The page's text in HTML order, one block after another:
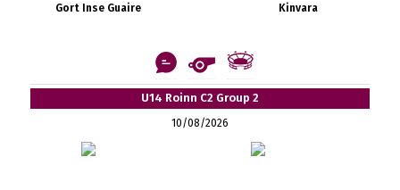
Gort Inse Guaire Kinvara
U14 Roinn C2 Group 2
10/08/2026